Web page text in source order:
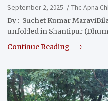
September 2, 2025
The Apna
By : Suchet Kumar
unfolded in Shantipur
Continue Reading